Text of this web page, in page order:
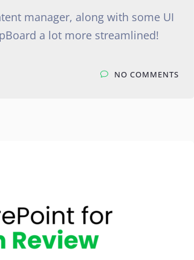
manager, along with some UI
a lot more streamlined!
NO COMMENTS